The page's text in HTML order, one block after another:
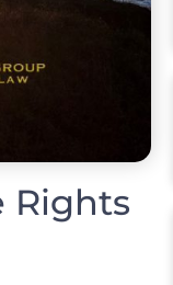
Rights